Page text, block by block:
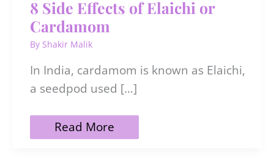
8 Side Effects of Elaichi or
Cardamom
By Shakir Malik
In India, cardamom is known as Elaichi,
a seedpod used […]
8
Side
Read More